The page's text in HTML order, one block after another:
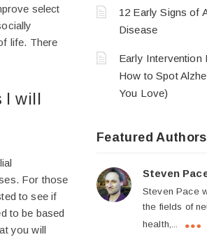
select
life. There
will
For those
to see if
to be based
you will
12 Early Signs of
Disease
Early Intervention
How to Spot
You Love)
Featured Authors
Steven
Steven Pace
the fields of
health,...